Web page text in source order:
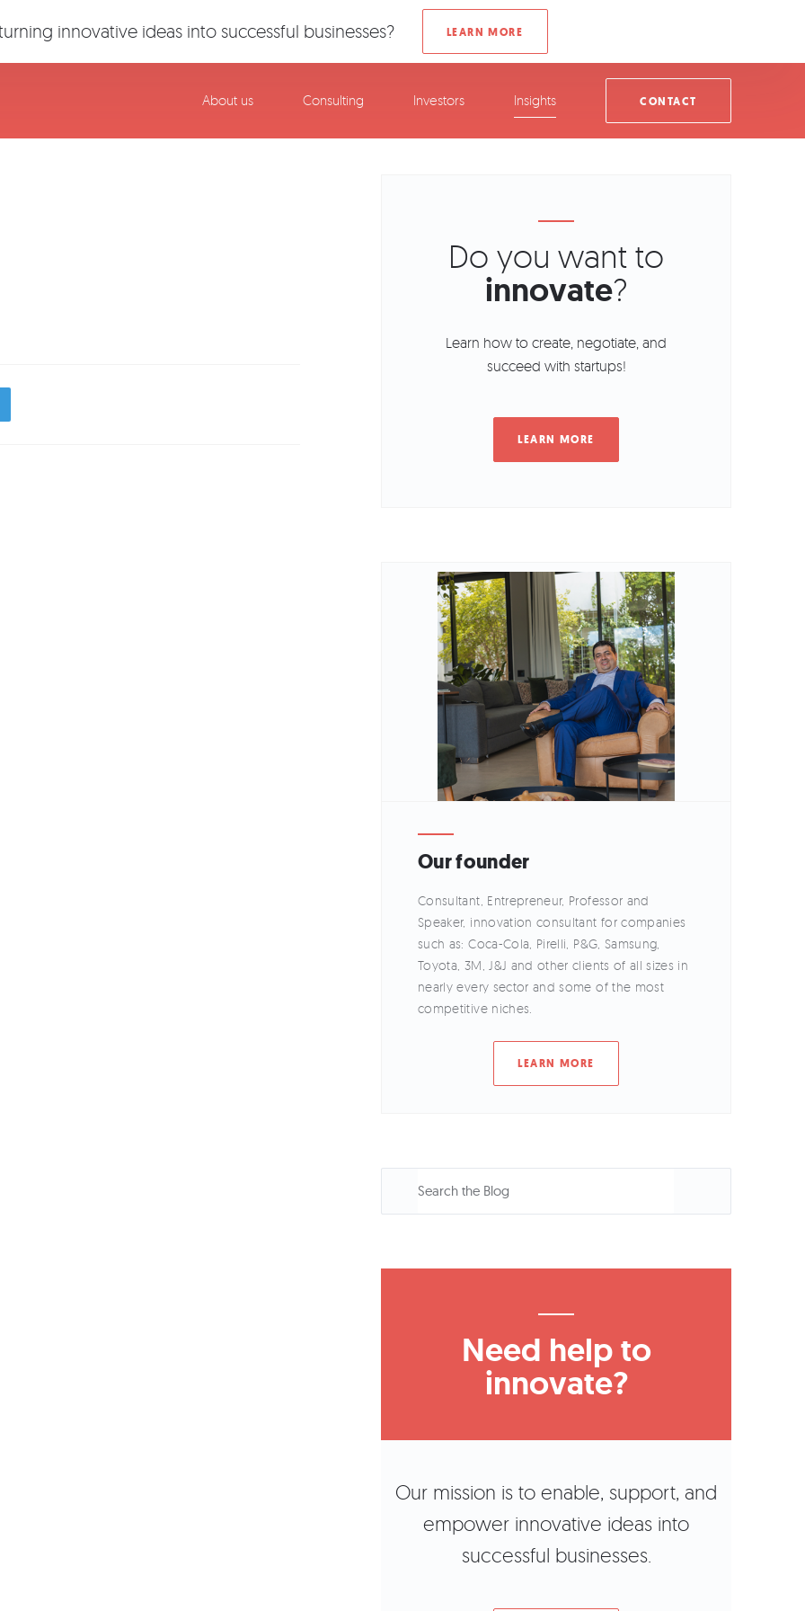
About us Consulting Investors Insights CONTACT
Do you want to
innovate?
Learn how to create, negotiate, and
succeed with startups!
Our founder
Consultant, Entrepreneur, Professor and
Speaker, innovation consultant for companies
such as: Coca-Cola, Pirelli, P&G, Samsung,
Toyota, 3M, J&J and other clients of all sizes in
nearly every sector and some of the most
competitive niches.
LEARN MORE
Need help to
innovate?
Our mission is to enable, support, and
empower innovative ideas into
successful businesses.
innovative ideas into successful businesses?